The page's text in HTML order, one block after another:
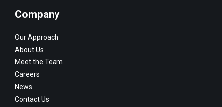
Company
Our Approach
About Us
Meet the Team
Careers
News
Contact Us